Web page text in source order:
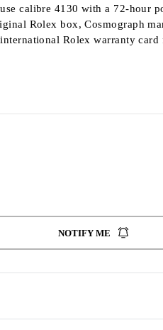
calibre 4130 with a 72-hour
Rolex box, Cosmograph
Rolex warranty card
NOTIFY ME